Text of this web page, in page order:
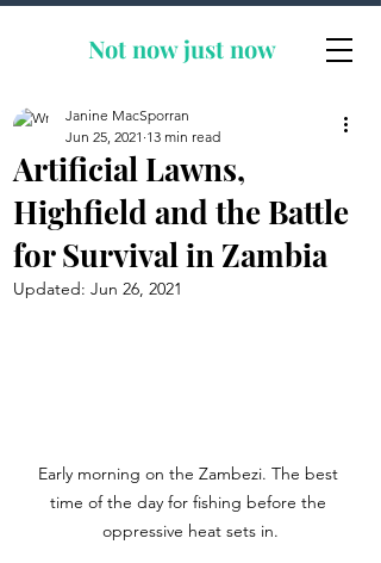
Not now just now
Artificial Lawns,
Highfield and the Battle
for Survival in Zambia
Janine MacSporran
Jun 25, 2021 13 min read
Updated: Jun 26, 2021
Early morning on the Zambezi. The best
time of the day for fishing before the
oppressive heat sets in.